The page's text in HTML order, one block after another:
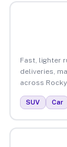
Fast, lighter
deliveries,
across
SUV Car